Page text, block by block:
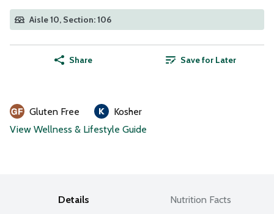
Aisle 10, Section: 106
Share Save for Later
Gluten Free
Kosher
View Wellness & Lifestyle Guide
Details Nutrition Facts